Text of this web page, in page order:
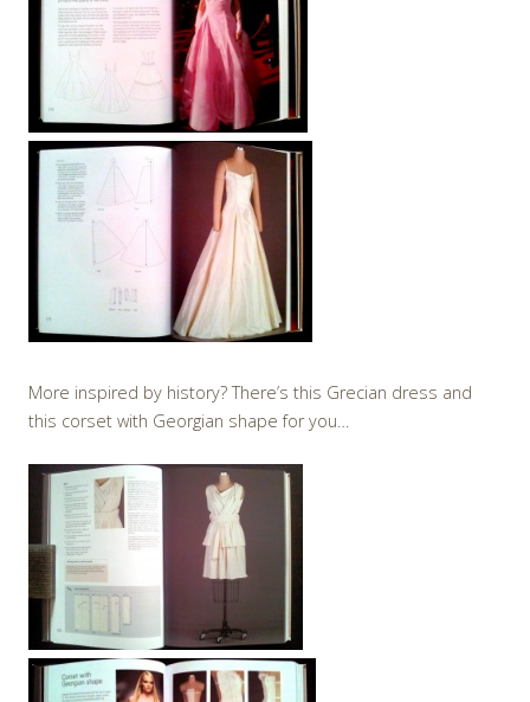
More inspired by history? There’s this Grecian dress and
this corset with Georgian shape for you…